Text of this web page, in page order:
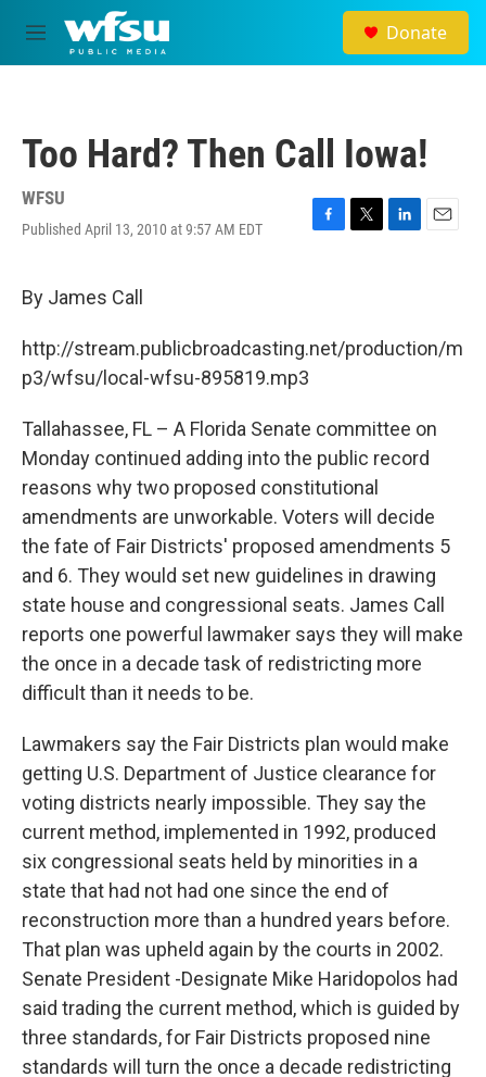
Skip to main content
M
e
Donate
Too Hard? Then Call Iowa!
WFSU
Published April 13, 2010 at 9:57 AM EDT
F
o
T
r
L
I
E
By James Call
http://stream.publicbroadcasting.net/production/m
p3/wfsu/local-wfsu-895819.mp3
Tallahassee, FL – A Florida Senate committee on
Monday continued adding into the public record
reasons why two proposed constitutional
amendments are unworkable. Voters will decide
the fate of Fair Districts' proposed amendments 5
and 6. They would set new guidelines in drawing
state house and congressional seats. James Call
reports one powerful lawmaker says they will make
the once in a decade task of redistricting more
difficult than it needs to be.
Lawmakers say the Fair Districts plan would make
getting U.S. Department of Justice clearance for
voting districts nearly impossible. They say the
current method, implemented in 1992, produced
six congressional seats held by minorities in a
state that had not had one since the end of
reconstruction more than a hundred years before.
That plan was upheld again by the courts in 2002.
Senate President -Designate Mike Haridopolos had
said trading the current method, which is guided by
three standards, for Fair Districts proposed nine
standards will turn the once a decade redistricting